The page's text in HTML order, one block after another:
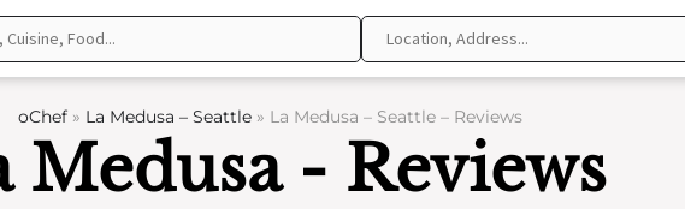
oChef» La Medusa – Seattle» La Medusa – Seattle – Reviews
Medusa - Reviews